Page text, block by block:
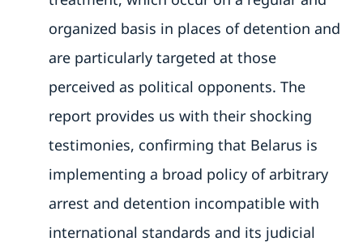
organized basis in places of detention and
are particularly targeted at those
perceived as political opponents. The
report provides us with their shocking
testimonies, confirming that Belarus is
implementing a broad policy of arbitrary
arrest and detention incompatible with
international standards and its judicial